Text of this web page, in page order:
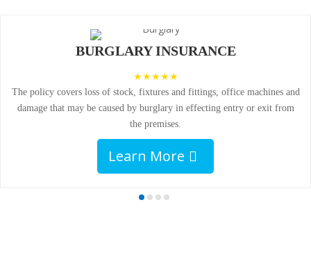
BURGLARY INSURANCE
The policy covers loss of stock, fixtures and fittings, office machines and
damage that may be caused by burglary in effecting entry or exit from
the premises.
Learn More